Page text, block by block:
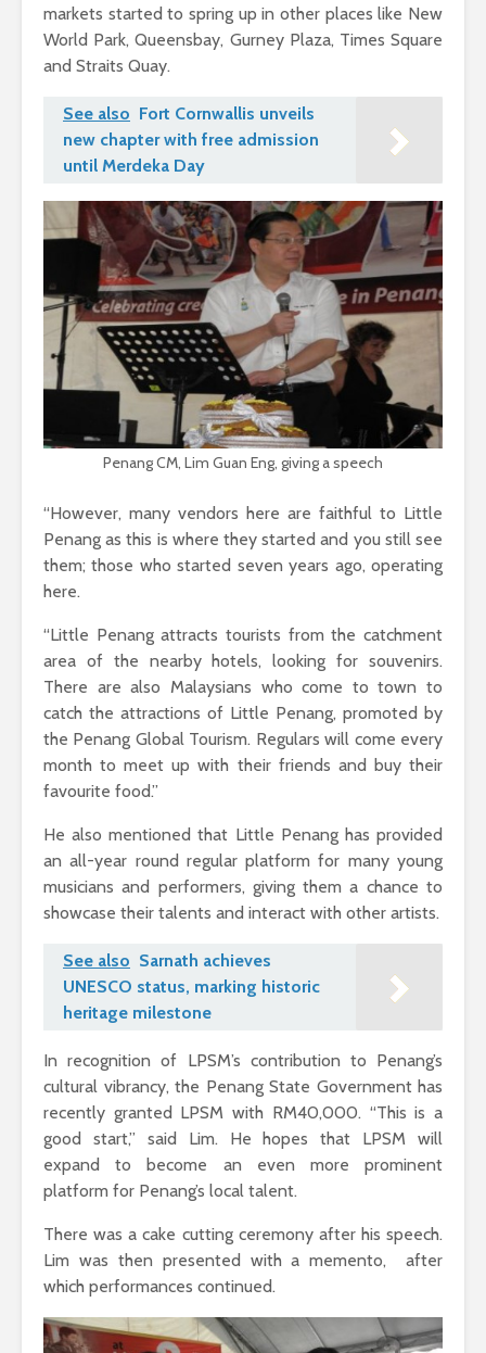
markets started to spring up in other places like New
World Park, Queensbay, Gurney Plaza, Times Square
and Straits Quay.
See also Fort Cornwallis unveils
new chapter with free admission
until Merdeka Day
Penang CM, Lim Guan Eng, giving a speech
“However, many vendors here are faithful to Little
Penang as this is where they started and you still see
them; those who started seven years ago, operating
here.
“Little Penang attracts tourists from the catchment
area of the nearby hotels, looking for souvenirs.
There are also Malaysians who come to town to
catch the attractions of Little Penang, promoted by
the Penang Global Tourism. Regulars will come every
month to meet up with their friends and buy their
favourite food.”
He also mentioned that Little Penang has provided
an all-year round regular platform for many young
musicians and performers, giving them a chance to
showcase their talents and interact with other artists.
See also Sarnath achieves
UNESCO status, marking historic
heritage milestone
In recognition of LPSM’s contribution to Penang’s
cultural vibrancy, the Penang State Government has
recently granted LPSM with RM40,000. “This is a
good start,” said Lim. He hopes that LPSM will
expand to become an even more prominent
platform for Penang’s local talent.
There was a cake cutting ceremony after his speech.
Lim was then presented with a memento, after
which performances continued.